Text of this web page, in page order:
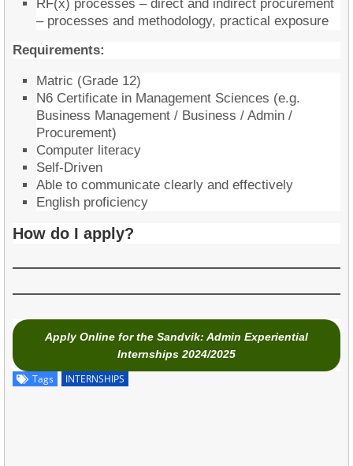
RF(x) processes – direct and indirect procurement
– processes and methodology, practical exposure
Requirements:
Matric (Grade 12)
N6 Certificate in Management Sciences (e.g.
Business Management / Business / Admin /
Procurement)
​Computer literacy
Self-Driven
Able to communicate clearly and effectively
English proficiency
How do I apply?
Apply Online for the Sandvik: Admin Experiential
Internships 2024/2025
Tags INTERNSHIPS